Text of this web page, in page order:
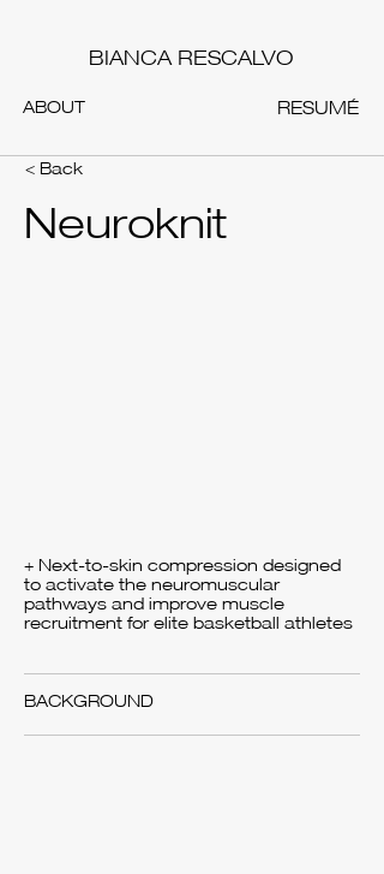
BIANCA RESCALVO
ABOUT RESUMÉ
+ Next-to-skin compression designed
to activate the neuromuscular
pathways and improve muscle
recruitment for elite basketball athletes
BACKGROUND
Neuroknit
< Back